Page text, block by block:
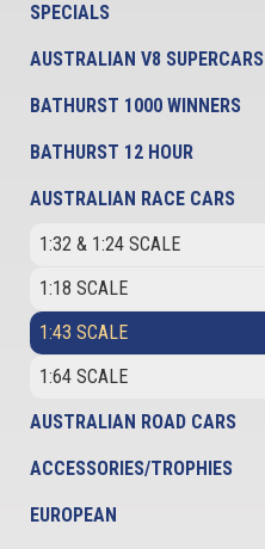
SPECIALS
AUSTRALIAN V8 SUPERCARS
BATHURST 1000 WINNERS
BATHURST 12 HOUR
AUSTRALIAN RACE CARS
1:32 & 1:24 SCALE
1:18 SCALE
1:43 SCALE
1:64 SCALE
AUSTRALIAN ROAD CARS
ACCESSORIES/TROPHIES
EUROPEAN